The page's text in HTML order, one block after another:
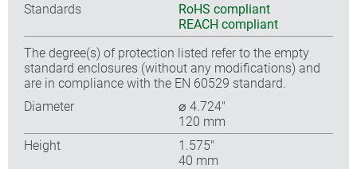
Standards
RoHS compliant
REACH compliant
The degree(s) of protection listed refer to the empty
standard enclosures (without any modifications) and
are in compliance with the EN 60529 standard.
Diameter
⌀ 4.724″
120 mm
Height
1.575″
40 mm